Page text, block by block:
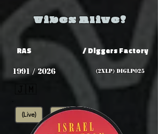
Vibes Alive!
RAS / Diggers Factory
1991 / 2026 (2xLP) DIGLP025
(Live) Roots